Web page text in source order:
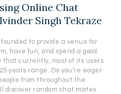
Online Chat
Singh Tekraze
to provide a venue for
have fun, and spend a good
that currently, most of its users
years range. Do you’re eager
from throughout the
discover random chat mates